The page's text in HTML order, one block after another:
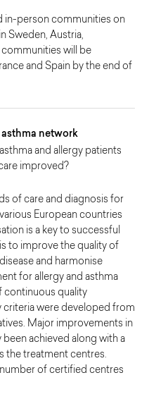
in-person communities on
Sweden, Austria,
communities will be
and Spain by the end of
asthma network
and allergy patients
improved?
of care and diagnosis for
European countries
is a key to successful
to improve the quality of
and harmonise
for allergy and asthma
continuous quality
criteria were developed from
Major improvements in
been achieved along with a
the treatment centres.
number of certified centres